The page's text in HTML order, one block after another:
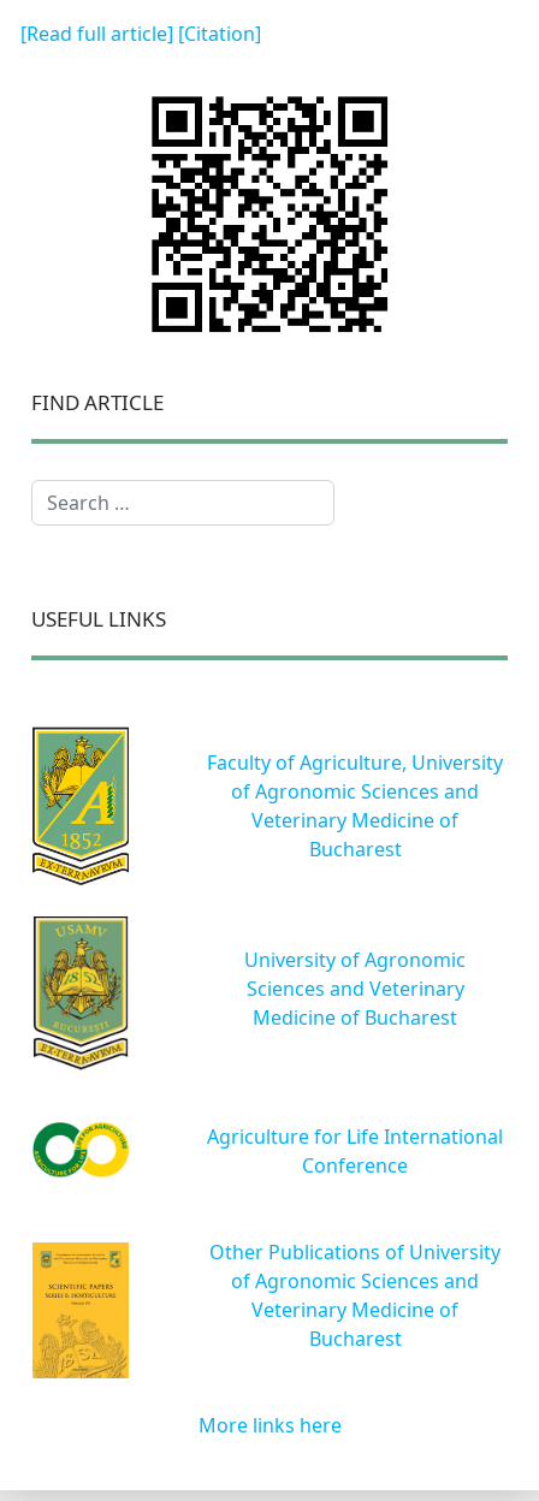
[Read full article] [Citation]
FIND ARTICLE
Search
USEFUL LINKS
Faculty of Agriculture, University
of Agronomic Sciences and
Veterinary Medicine of
Bucharest
University of Agronomic
Sciences and Veterinary
Medicine of Bucharest
Agriculture for Life International
Conference
Other Publications of University
of Agronomic Sciences and
Veterinary Medicine of
Bucharest
More links here